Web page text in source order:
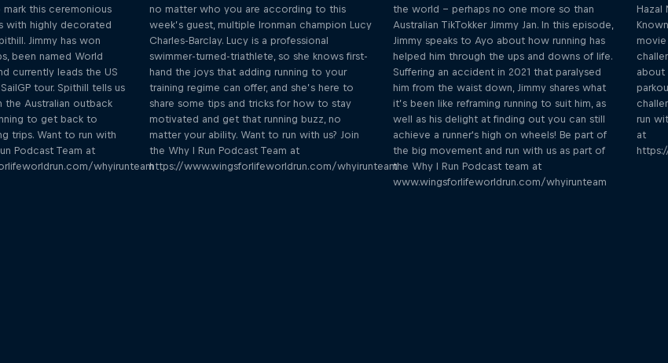
this ceremonious
with highly decorated
Jimmy has won
been named World
currently leads the US
tour. Spithill tells us
the Australian outback
to get back to
trips. Want to run with
Podcast Team at
whyirunteam
no matter who you are according to this
week’s guest, multiple Ironman champion Lucy
Charles-Barclay. Lucy is a professional
swimmer-turned-triathlete, so she knows first-
hand the joys that adding running to your
training regime can offer, and she’s here to
share some tips and tricks for how to stay
motivated and get that running buzz, no
matter your ability. Want to run with us? Join
the Why I Run Podcast Team at
https://www.wingsforlifeworldrun.com/whyirunteam
the world – perhaps no one more so than
Australian TikTokker Jimmy Jan. In this episode,
Jimmy speaks to Ayo about how running has
helped him through the ups and downs of life.
Suffering an accident in 2021 that paralysed
him from the waist down, Jimmy shares what
it’s been like reframing running to suit him, as
well as his delight at finding out you can still
achieve a runner's high on wheels! Be part of
the big movement and run with us as part of
the Why I Run Podcast team at
www.wingsforlifeworldrun.com/whyirunteam
Hazal
about
run
at